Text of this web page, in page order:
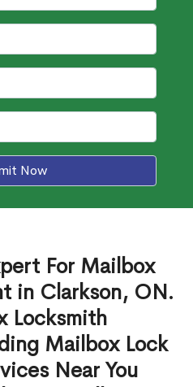
Now
For Mailbox
in Clarkson, ON.
Locksmith
Mailbox Lock
Near You